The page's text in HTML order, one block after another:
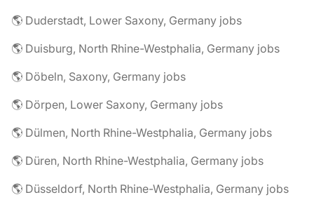
🌎 Duderstadt, Lower Saxony, Germany jobs
🌎 Duisburg, North Rhine-Westphalia, Germany jobs
🌎 Döbeln, Saxony, Germany jobs
🌎 Dörpen, Lower Saxony, Germany jobs
🌎 Dülmen, North Rhine-Westphalia, Germany jobs
🌎 Düren, North Rhine-Westphalia, Germany jobs
🌎 Düsseldorf, North Rhine-Westphalia, Germany jobs